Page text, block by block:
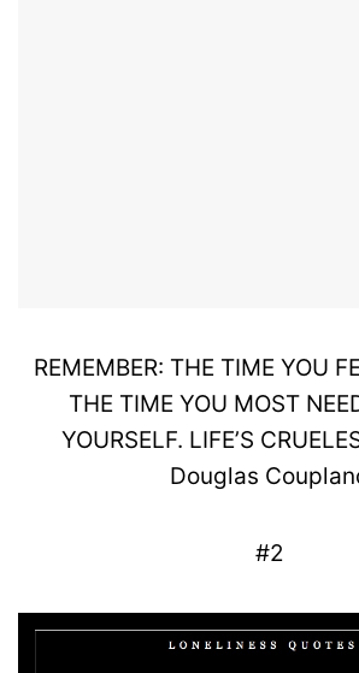
REMEMBER: THE TIME YOU
THE TIME YOU MOST
YOURSELF. LIFE’S
Douglas
#2